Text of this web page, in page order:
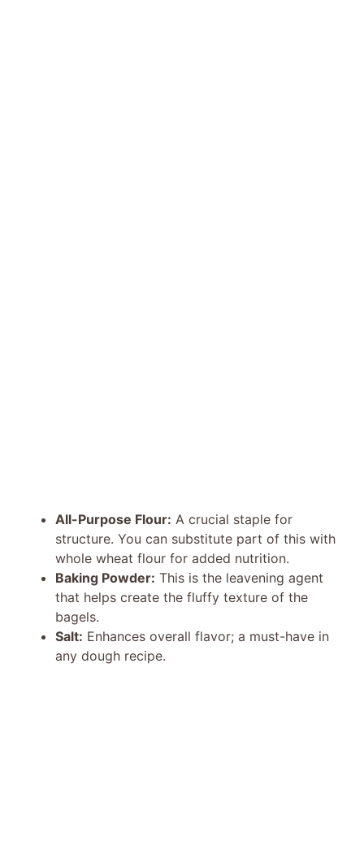
All-Purpose Flour: A crucial staple for
structure. You can substitute part of this with
whole wheat flour for added nutrition.
Baking Powder: This is the leavening agent
that helps create the fluffy texture of the
bagels.
Salt: Enhances overall flavor; a must-have in
any dough recipe.